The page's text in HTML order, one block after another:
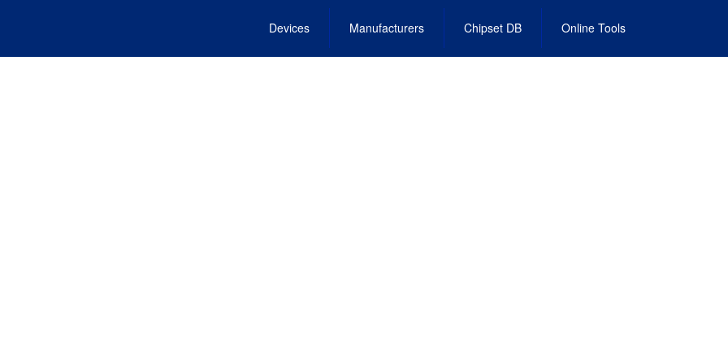
Devices Manufacturers Chipset DB Online Tools